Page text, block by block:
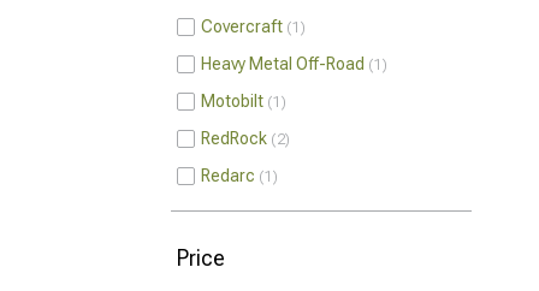
Covercraft 1
Heavy Metal Off-Road 1
Motobilt 1
RedRock 2
Redarc 1
Price